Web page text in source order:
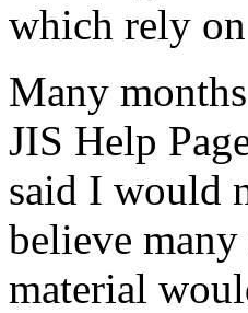
which rely
Many
JIS Help
said I would
believe
material